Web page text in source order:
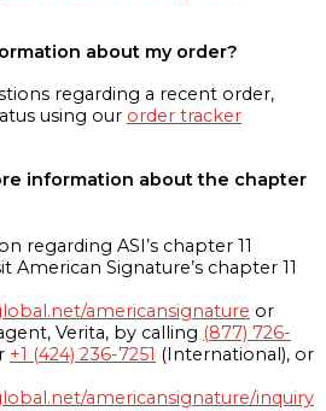
about my order?
regarding a recent order,
using our order tracker
information about the chapter
regarding ASI’s chapter 11
American Signature’s chapter 11
americansignature or
Verita, by calling (877) 726-
+1 (424) 236-7251 (International), or
americansignature/inquiry